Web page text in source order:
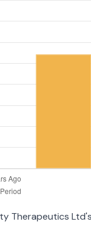
Therapeutics